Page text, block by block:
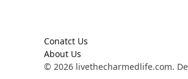
Conatct Us
About Us
© 2026 livethecharmedlife.com.